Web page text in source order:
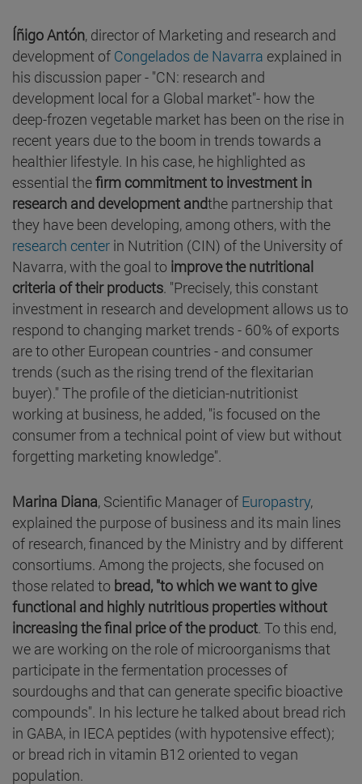
Íñigo Antón, director of Marketing and research and
development of Congelados de Navarra explained in
his discussion paper - "CN: research and
development local for a Global market"- how the
deep-frozen vegetable market has been on the rise in
recent years due to the boom in trends towards a
healthier lifestyle. In his case, he highlighted as
essential thefirm commitment to investment in
research and development andthe partnership that
they have been developing, among others, with the
research center in Nutrition (CIN) of the University of
Navarra, with the goal to improve the nutritional
criteria of their products. "Precisely, this constant
investment in research and development allows us to
respond to changing market trends - 60% of exports
are to other European countries - and consumer
trends (such as the rising trend of the flexitarian
buyer)." The profile of the dietician-nutritionist
working at business, he added, "is focused on the
consumer from a technical point of view but without
forgetting marketing knowledge".
Marina Diana, Scientific Manager of Europastry,
explained the purpose of business and its main lines
of research, financed by the Ministry and by different
consortiums. Among the projects, she focused on
those related to bread, "to which we want to give
functional and highly nutritious properties without
increasing the final price of the product. To this end,
we are working on the role of microorganisms that
participate in the fermentation processes of
sourdoughs and that can generate specific bioactive
compounds". In his lecture he talked about bread rich
in GABA, in IECA peptides (with hypotensive effect);
or bread rich in vitamin B12 oriented to vegan
population.